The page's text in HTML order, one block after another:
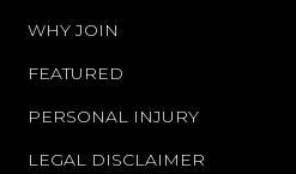
WHY JOIN
FEATURED
PERSONAL INJURY
LEGAL DISCLAIMER